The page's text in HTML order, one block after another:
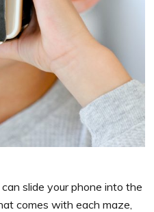
slide your phone into the
comes with each maze,